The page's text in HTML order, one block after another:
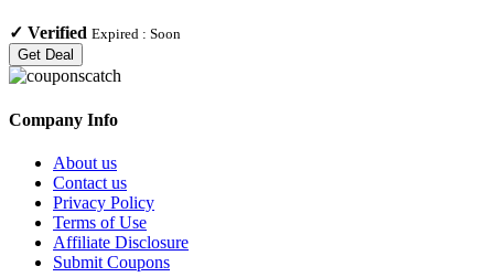
✓ Verified Expired : Soon
Get Deal
Company Info
About us
Contact us
Privacy Policy
Terms of Use
Affiliate Disclosure
Submit Coupons